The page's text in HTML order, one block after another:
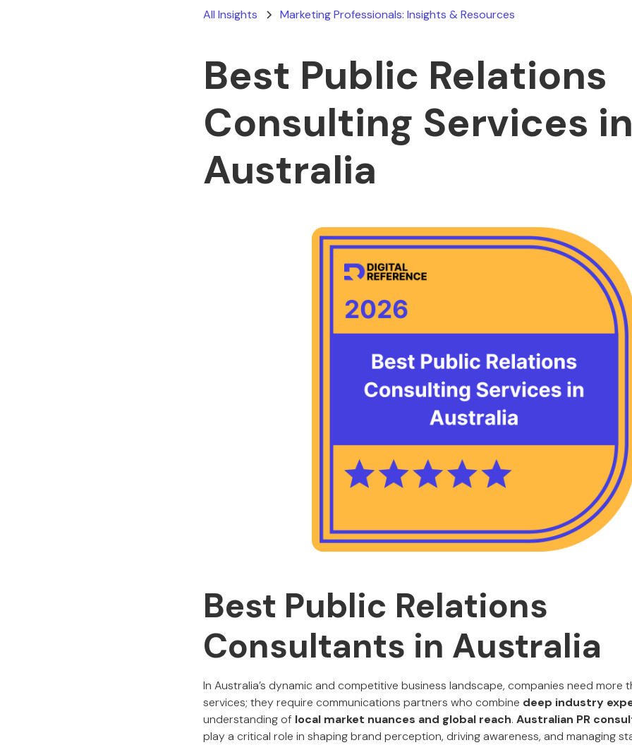
All Insights Marketing Professionals: Insights & Resources
Best Public Relations
Consulting Services
Australia
Best Public Relations
Consultants in Australia
In Australia’s dynamic and competitive business landscape, companies need more
services; they require communications partners who combine deep industry
understanding of local market nuances and global reach. Australian PR
play a critical role in shaping brand perception, driving awareness, and managing